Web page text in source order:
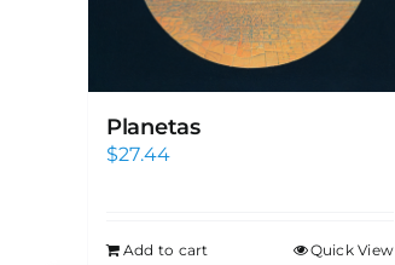
Planetas
$27.44
Add to cart Quick View